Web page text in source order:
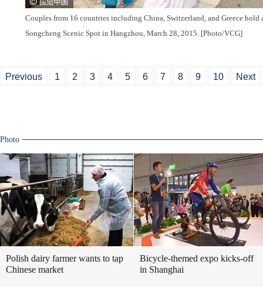
Couples from 16 countries including China, Switzerland, and Greece hold
Songcheng Scenic Spot in Hangzhou, March 28, 2015. [Photo/VCG]
Previous 1 2 3 4 5 6 7 8 9 10 Next
Photo
Polish dairy farmer wants to tap
Chinese market
Bicycle-themed expo kicks-off
in Shanghai